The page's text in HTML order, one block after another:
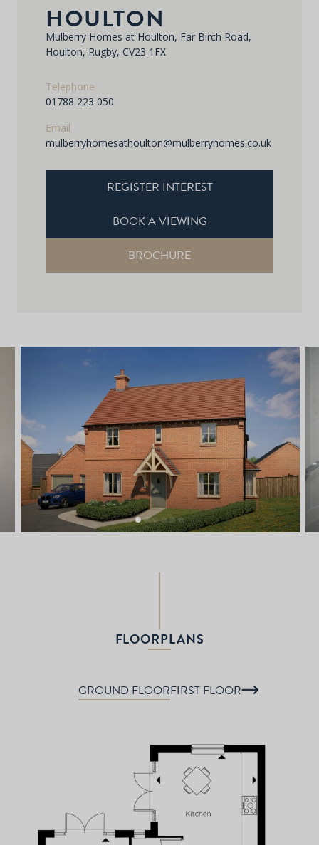
HOULTON
Mulberry Homes at Houlton, Far Birch Road,
Houlton, Rugby, CV23 1FX
Telephone
01788 223 050
Email
mulberryhomesathoulton@mulberryhomes.co.uk
REGISTER INTEREST
BOOK A VIEWING
BROCHURE
FLOORPLANS
GROUND FLOORFIRST FLOOR